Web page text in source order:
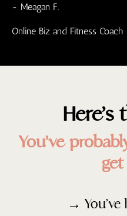
- Meagan F.
Online Biz and Fitness Coach
You’ve
→ You’ve